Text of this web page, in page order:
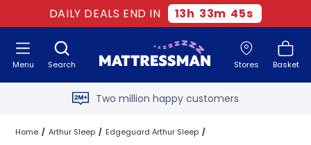
DAILY DEALS END IN 13h 33m 45s
Search Stores Basket
Menu Old mattress removal
Two million happy customers
60-night sleep trial
Home Arthur Sleep Edgeguard Arthur Sleep